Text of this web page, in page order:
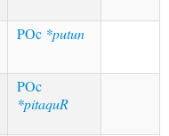
POc *putun
POc
*pitaquR